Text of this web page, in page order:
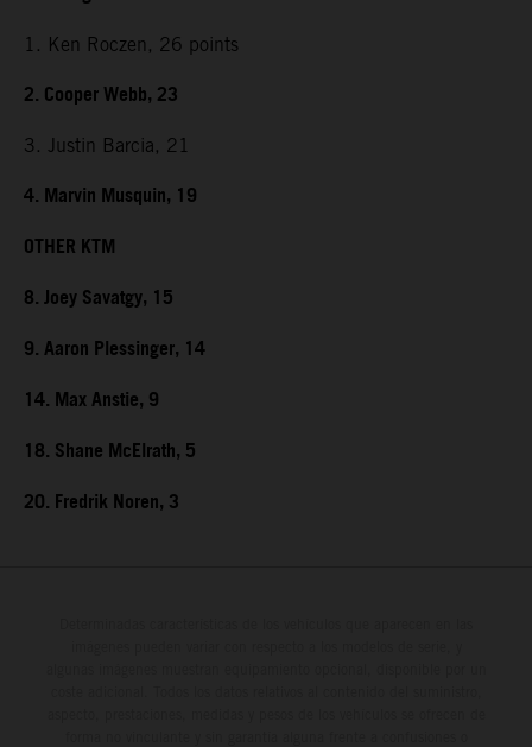
1. Ken Roczen, 26 points
2. Cooper Webb, 23
3. Justin Barcia, 21
4. Marvin Musquin, 19
OTHER KTM
8. Joey Savatgy, 15
9. Aaron Plessinger, 14
14. Max Anstie, 9
18. Shane McElrath, 5
20. Fredrik Noren, 3